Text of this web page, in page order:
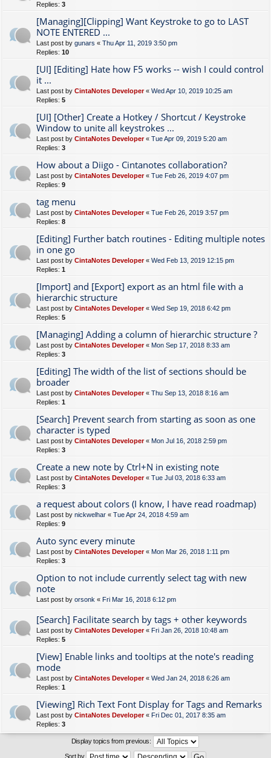
Replies: 3
[Managing][Clipping] Want Keystroke to go to LAST
NOTE ENTERED ...
Last post by gunars « Thu Apr 11, 2019 3:50 pm
Replies: 10
[UI] [Editing] Hate how F5 works -- wish I could control
it ...
Last post by CintaNotes Developer« Wed Apr 10, 2019 10:25 am
Replies: 5
[UI] [Other] Create a Hotkey / Shortcut / Keystroke
Window to unite all keystrokes ...
Last post by CintaNotes Developer« Tue Apr 09, 2019 5:20 am
Replies: 3
How about a Diigo - Cintanotes collaboration?
Last post by CintaNotes Developer« Tue Feb 26, 2019 4:07 pm
Replies: 9
tag menu
Last post by CintaNotes Developer« Tue Feb 26, 2019 3:57 pm
Replies: 8
[Editing] Further batch routines - Editing multiple notes
in one go
Last post by CintaNotes Developer« Wed Feb 13, 2019 12:15 pm
Replies: 1
[Import] and [Export] export as an html file with a
hierarchic structure
Last post by CintaNotes Developer« Wed Sep 19, 2018 6:42 pm
Replies: 5
[Managing] Adding a column of hierarchic structure ?
Last post by CintaNotes Developer« Mon Sep 17, 2018 8:33 am
Replies: 3
[Editing] The width of the list of sections should be
broader
Last post by CintaNotes Developer« Thu Sep 13, 2018 8:16 am
Replies: 1
[Search] Prevent search from starting as soon as one
character is typed
Last post by CintaNotes Developer« Mon Jul 16, 2018 2:59 pm
Replies: 3
Create a new note by Ctrl+N in existing note
Last post by CintaNotes Developer« Tue Jul 03, 2018 6:33 am
Replies: 3
a request about colors (I know, I have read roadmap)
Last post by nickwelhar « Tue Apr 24, 2018 4:59 am
Replies: 9
Auto sync every minute
Last post by CintaNotes Developer« Mon Mar 26, 2018 1:11 pm
Replies: 3
Option to not include currently select tag with new
note
Last post by orsonk « Fri Mar 16, 2018 6:12 pm
[Search] Facilitate search by tags + other keywords
Last post by CintaNotes Developer« Fri Jan 26, 2018 10:48 am
Replies: 5
[View] Enable links and tooltips at the note's reading
mode
Last post by CintaNotes Developer« Wed Jan 24, 2018 6:26 am
Replies: 1
[Viewing] Rich Text Font Display for Tags and Remarks
Last post by CintaNotes Developer« Fri Dec 01, 2017 8:35 am
Replies: 3
Display topics from previous:
Sort by